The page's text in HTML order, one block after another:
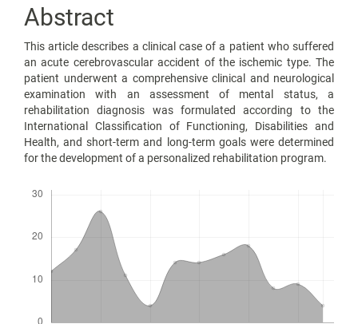
Abstract
This article describes a clinical case of a patient who suffered
an acute cerebrovascular accident of the ischemic type. The
patient underwent a comprehensive clinical and neurological
examination with an assessment of mental status, a
rehabilitation diagnosis was formulated according to the
International Classification of Functioning, Disabilities and
Health, and short-term and long-term goals were determined
for the development of a personalized rehabilitation program.